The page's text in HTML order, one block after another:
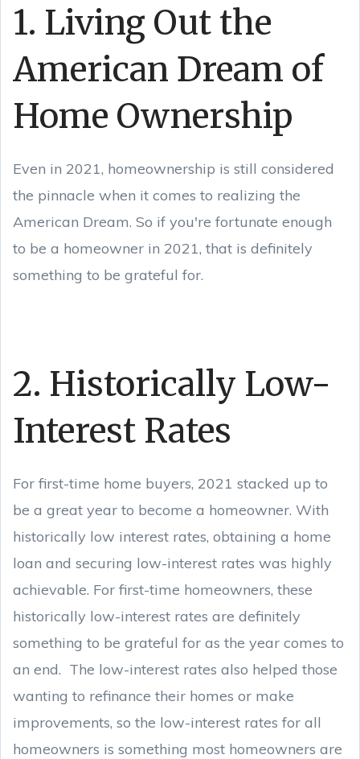
1. Living Out the
American Dream of
Home Ownership
Even in 2021, homeownership is still considered
the pinnacle when it comes to realizing the
American Dream. So if you're fortunate enough
to be a homeowner in 2021, that is definitely
something to be grateful for.
2. Historically Low-
Interest Rates
For first-time home buyers, 2021 stacked up to
be a great year to become a homeowner. With
historically low interest rates, obtaining a home
loan and securing low-interest rates was highly
achievable. For first-time homeowners, these
historically low-interest rates are definitely
something to be grateful for as the year comes to
an end. The low-interest rates also helped those
wanting to refinance their homes or make
improvements, so the low-interest rates for all
homeowners is something most homeowners are